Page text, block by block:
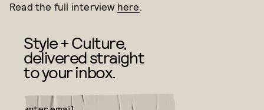
Read the full interview here.
Style + Culture,
delivered straight
to your inbox.